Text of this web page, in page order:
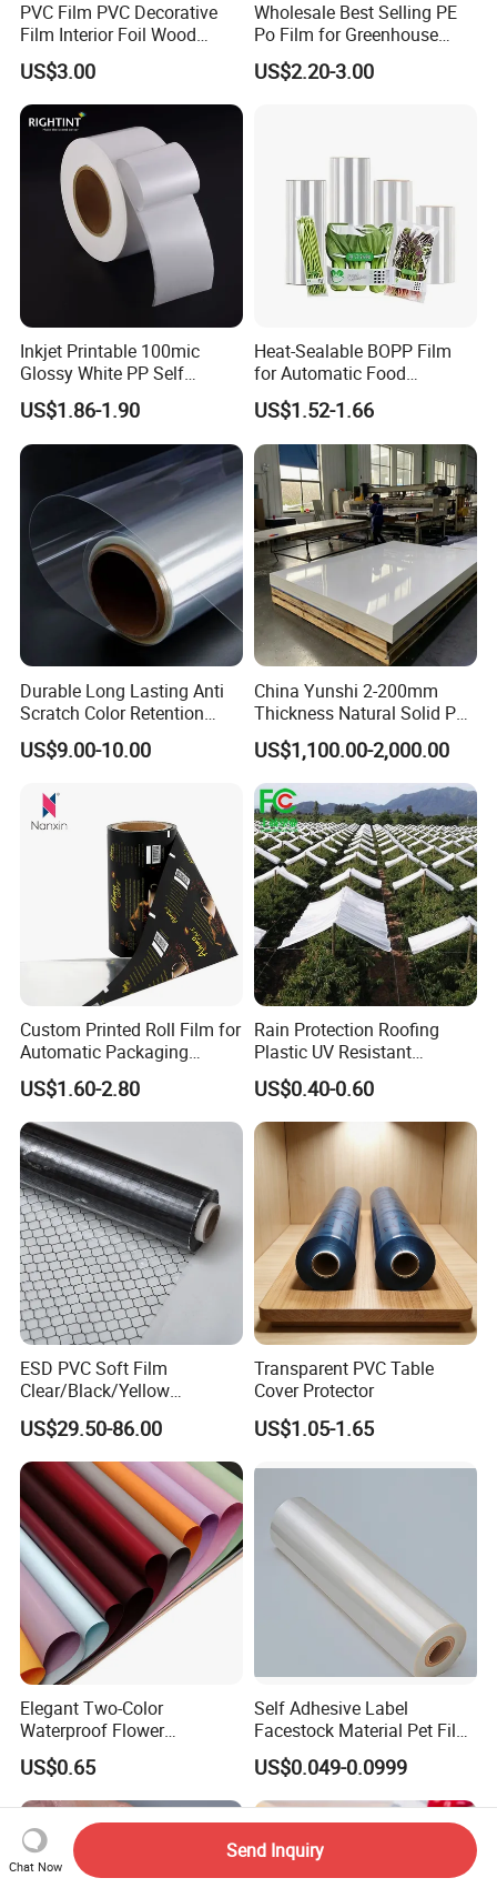
PVC Film PVC Decorative
Film Interior Foil Wood
Grain Surface Panel Printing
US$3.00
Wholesale Best Selling PE
Po Film for Greenhouse
Plastic UV Resistant
Greenhouse Film
US$2.20-3.00
Inkjet Printable 100mic
Glossy White PP Self
Adhesive Label Film
US$1.86-1.90
Heat-Sealable BOPP Film
for Automatic Food
Packaging
US$1.52-1.66
Durable Long Lasting Anti
Scratch Color Retention
Light Guiding
Polycarbonate Film
US$9.00-10.00
China Yunshi 2-200mm
Thickness Natural Solid PP
Polypropylene Sheet
US$1,100.00-2,000.00
Custom Printed Roll Film for
Automatic Packaging
Machine Food Grade
Laminated Film
US$1.60-2.80
Rain Protection Roofing
Plastic UV Resistant
Orchard Rain Cover for Fruit
Trees
US$0.40-0.60
ESD PVC Soft Film
Clear/Black/Yellow
Waterproof PVC ESD
Curtain Sheet for Door
Curtain
US$29.50-86.00
Transparent PVC Table
Cover Protector
US$1.05-1.65
Elegant Two-Color
Waterproof Flower
Wrapping Paper for
Bouquets
US$0.65
Self Adhesive Label
Facestock Material Pet Film
Pet Release Liner
Manufacturer
US$0.049-0.0999
Chat Now
Send Inquiry